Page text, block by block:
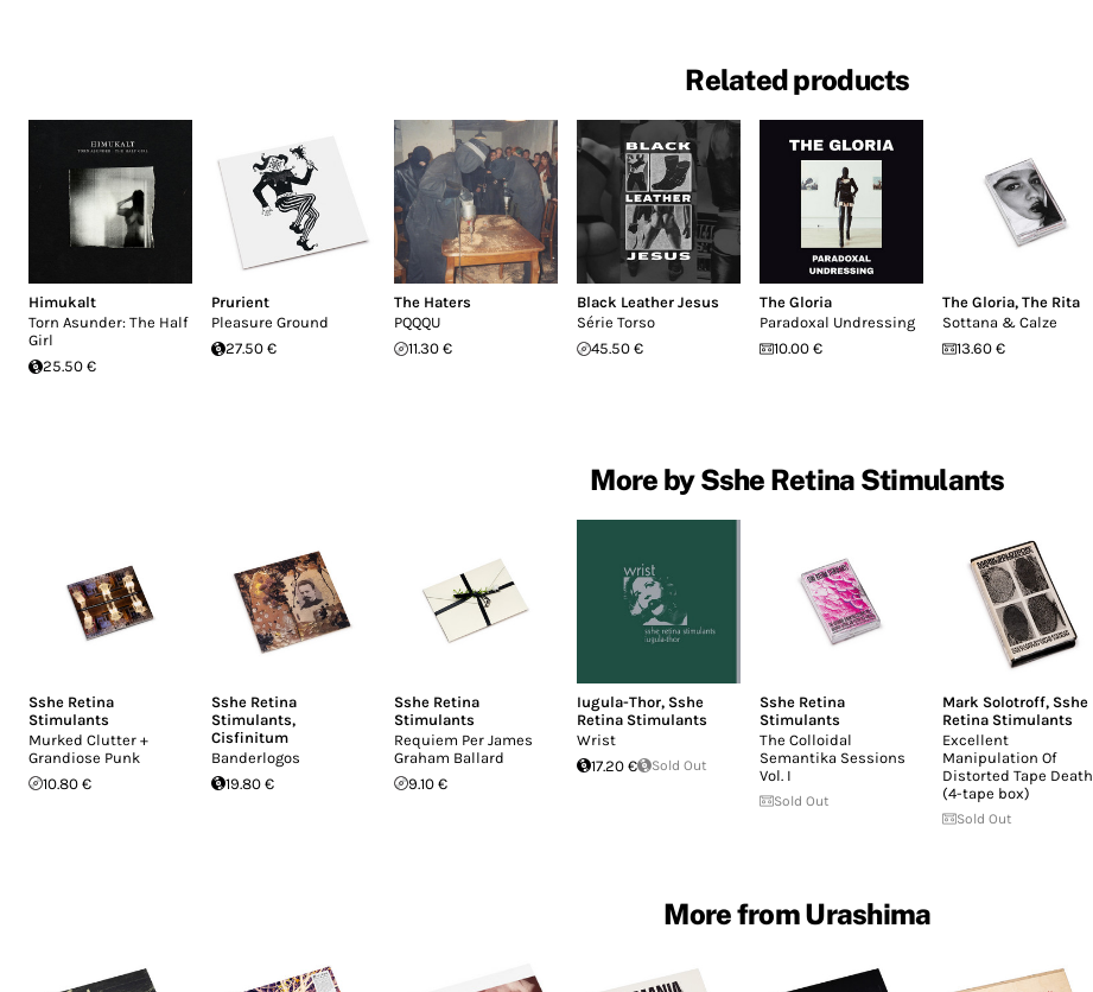
Related products
Himukalt
Torn Asunder: The Half
Girl
25.50 €
Prurient
Pleasure Ground
27.50 €
The Haters
PQQQU
11.30 €
Black Leather Jesus
Série Torso
45.50 €
The Gloria
Paradoxal Undressing
10.00 €
The Gloria, The Rita
Sottana & Calze
13.60 €
More by Sshe Retina Stimulants
Sshe Retina
Stimulants
Murked Clutter +
Grandiose Punk
10.80 €
Sshe Retina
Stimulants,
Cisfinitum
Banderlogos
19.80 €
Sshe Retina
Stimulants
Requiem Per James
Graham Ballard
9.10 €
Iugula-Thor, Sshe
Retina Stimulants
Wrist
17.20 €
Sold Out
Sshe Retina
Stimulants
The Colloidal
Semantika Sessions
Vol. I
Sold Out
Mark Solotroff, Sshe
Retina Stimulants
Excellent
Manipulation Of
Distorted Tape Death
(4-tape box)
Sold Out
More from Urashima